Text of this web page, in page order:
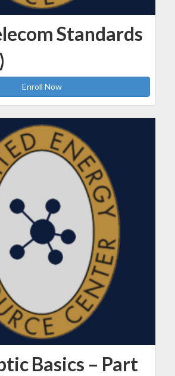
Standards
Enroll Now
Basics – Part